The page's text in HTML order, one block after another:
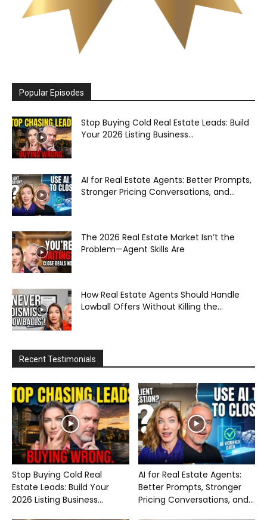
Popular Episodes
Stop Buying Cold Real Estate Leads: Build
Your 2026 Listing Business...
AI for Real Estate Agents: Better Prompts,
Stronger Pricing Conversations, and...
The 2026 Real Estate Market Isn’t the
Problem—Agent Skills Are
How Real Estate Agents Should Handle
Lowball Offers Without Killing the...
Recent Testimonials
Stop Buying Cold Real
Estate Leads: Build Your
2026 Listing Business...
AI for Real Estate Agents:
Better Prompts, Stronger
Pricing Conversations, and...